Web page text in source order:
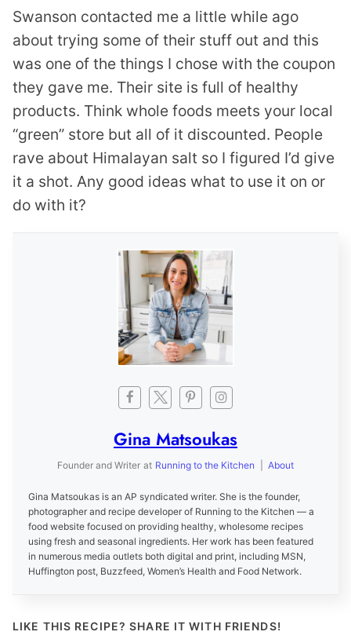
Swanson contacted me a little while ago
about trying some of their stuff out and this
was one of the things I chose with the coupon
they gave me. Their site is full of healthy
products. Think whole foods meets your local
“green” store but all of it discounted. People
rave about Himalayan salt so I figured I’d give
it a shot. Any good ideas what to use it on or
do with it?
Gina Matsoukas
Founder and Writer at Running to the Kitchen About
Gina Matsoukas is an AP syndicated writer. She is the founder,
photographer and recipe developer of Running to the Kitchen — a
food website focused on providing healthy, wholesome recipes
using fresh and seasonal ingredients. Her work has been featured
in numerous media outlets both digital and print, including MSN,
Huffington post, Buzzfeed, Women’s Health and Food Network.
LIKE THIS RECIPE? SHARE IT WITH FRIENDS!